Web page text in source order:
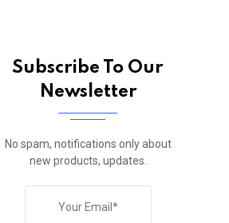
Subscribe To Our
Newsletter
No spam, notifications only about
new products, updates.